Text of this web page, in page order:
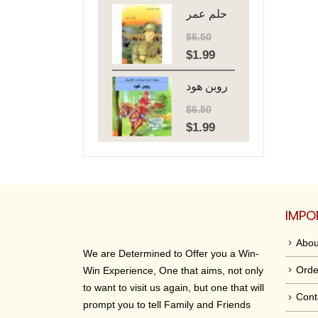
was:
$6.50.
is:
حلم عمر
$6.50
Original
price
was:
$6.50.
$1.99Current
price
is:
روبن هود
$6.50
Original
price
was:
$1.99Current
price
is:
We are Determined to Offer you a Win-
Win Experience, One that aims, not only
to want to visit us again, but one that will
prompt you to tell Family and Friends